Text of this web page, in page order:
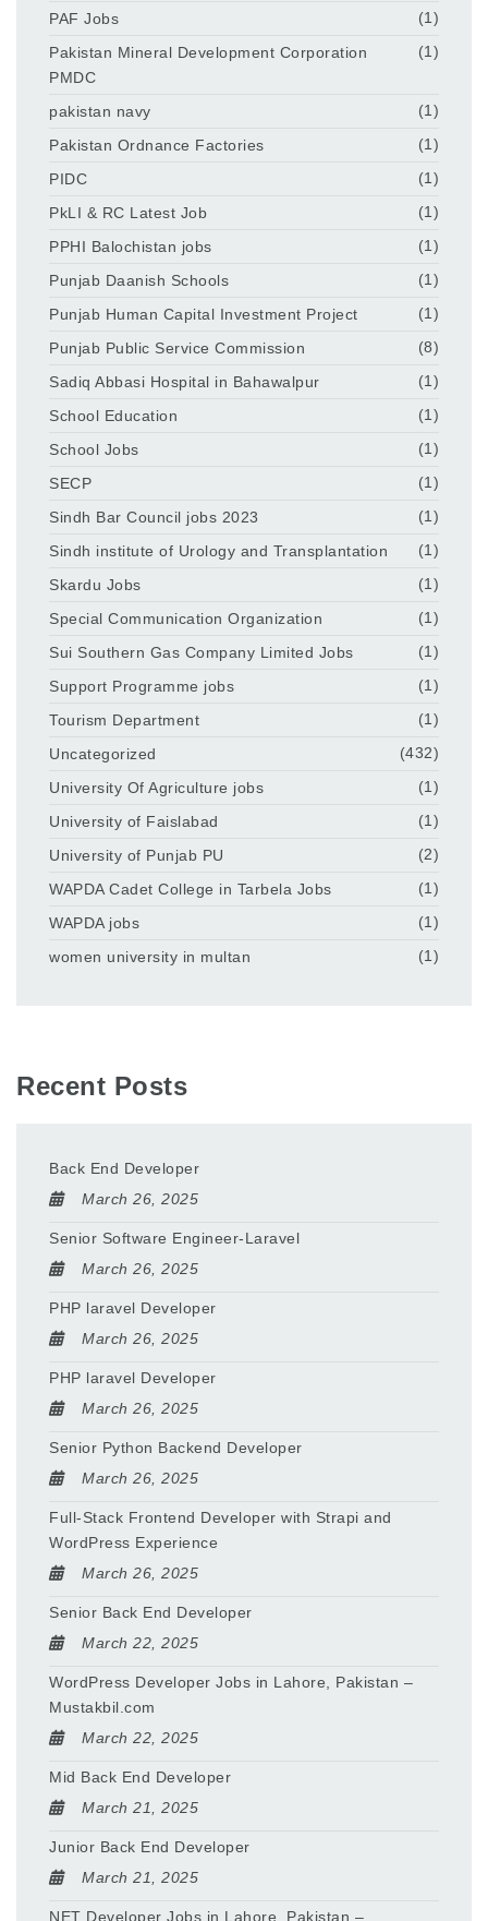
PAF Jobs
(1)
Pakistan Mineral Development Corporation
PMDC
(1)
pakistan navy
(1)
Pakistan Ordnance Factories
(1)
PIDC
(1)
PkLI & RC Latest Job
(1)
PPHI Balochistan jobs
(1)
Punjab Daanish Schools
(1)
Punjab Human Capital Investment Project
(1)
Punjab Public Service Commission
(8)
Sadiq Abbasi Hospital in Bahawalpur
(1)
School Education
(1)
School Jobs
(1)
SECP
(1)
Sindh Bar Council jobs 2023
(1)
Sindh institute of Urology and Transplantation
(1)
Skardu Jobs
(1)
Special Communication Organization
(1)
Sui Southern Gas Company Limited Jobs
(1)
Support Programme jobs
(1)
Tourism Department
(1)
Uncategorized
(432)
University Of Agriculture jobs
(1)
University of Faislabad
(1)
University of Punjab PU
(2)
WAPDA Cadet College in Tarbela Jobs
(1)
WAPDA jobs
(1)
women university in multan
(1)
Recent Posts
Back End Developer
March 26, 2025
Senior Software Engineer-Laravel
March 26, 2025
PHP laravel Developer
March 26, 2025
PHP laravel Developer
March 26, 2025
Senior Python Backend Developer
March 26, 2025
Full-Stack Frontend Developer with Strapi and
WordPress Experience
March 26, 2025
Senior Back End Developer
March 22, 2025
WordPress Developer Jobs in Lahore, Pakistan –
Mustakbil.com
March 22, 2025
Mid Back End Developer
March 21, 2025
Junior Back End Developer
March 21, 2025
NET Developer Jobs in Lahore, Pakistan –